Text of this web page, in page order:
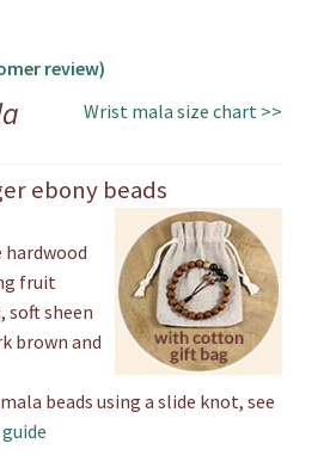
review)
Wrist mala size chart >>
ebony beads
hardwood
fruit
soft sheen
brown and
beads using a slide knot, see